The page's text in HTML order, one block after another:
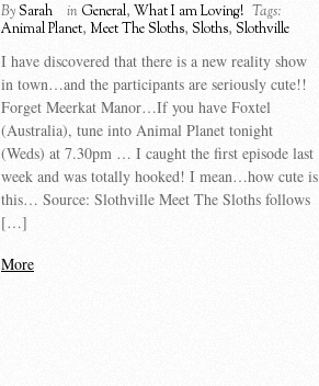
BySarah in General, What I am Loving! Tags:
Animal Planet, Meet The Sloths, Sloths, Slothville
I have discovered that there is a new reality show
in town…and the participants are seriously cute!!
Forget Meerkat Manor…If you have Foxtel
(Australia), tune into Animal Planet tonight
(Weds) at 7.30pm … I caught the first episode last
week and was totally hooked! I mean…how cute is
this… Source: Slothville Meet The Sloths follows
[…]
More